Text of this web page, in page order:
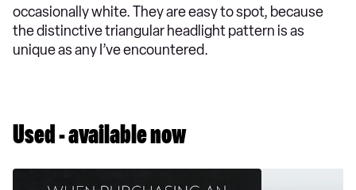
occasionally white. They are easy to spot, because
the distinctive triangular headlight pattern is as
unique as any I’ve encountered.
Used - available now